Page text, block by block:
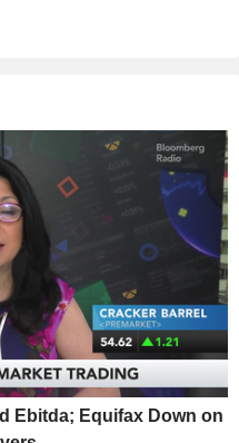
Ebitda; Equifax Down on